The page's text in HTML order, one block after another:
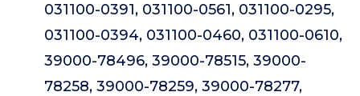
031100-0391, 031100-0561, 031100-0295,
031100-0394, 031100-0460, 031100-0610,
39000-78496, 39000-78515, 39000-
78258, 39000-78259, 39000-78277,